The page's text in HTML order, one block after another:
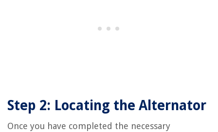
Step 2: Locating the Alternator
Once you have completed the necessary